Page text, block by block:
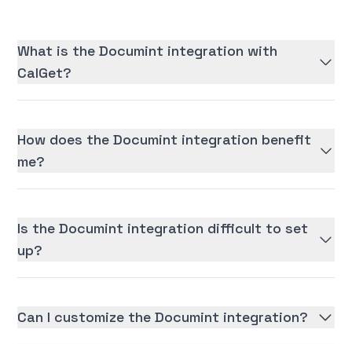
What is the Documint integration with
CalGet?
How does the Documint integration benefit
me?
Is the Documint integration difficult to set
up?
Can I customize the Documint integration?